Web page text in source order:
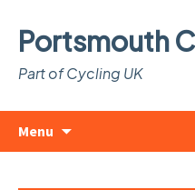
Portsmouth
Part of Cycling UK
Menu